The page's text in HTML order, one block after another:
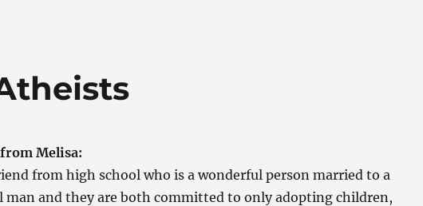
Melisa:
from high school who is a wonderful person married to a
man and they are both committed to only adopting children,